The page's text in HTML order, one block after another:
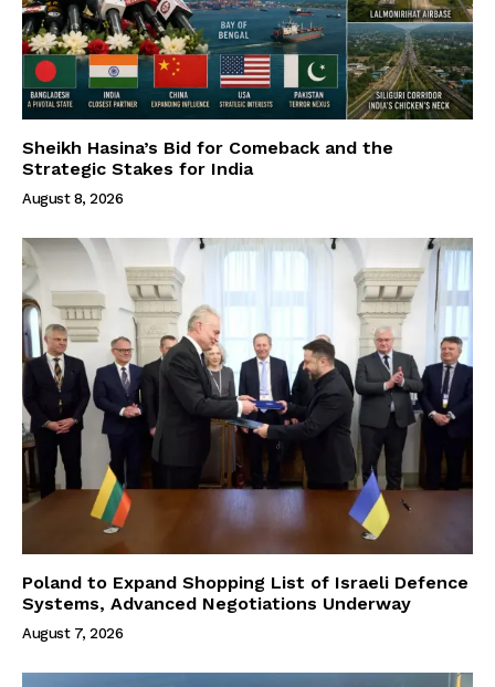
Sheikh Hasina’s Bid for Comeback and the
Strategic Stakes for India
August 8, 2026
Poland to Expand Shopping List of Israeli Defence
Systems, Advanced Negotiations Underway
August 7, 2026